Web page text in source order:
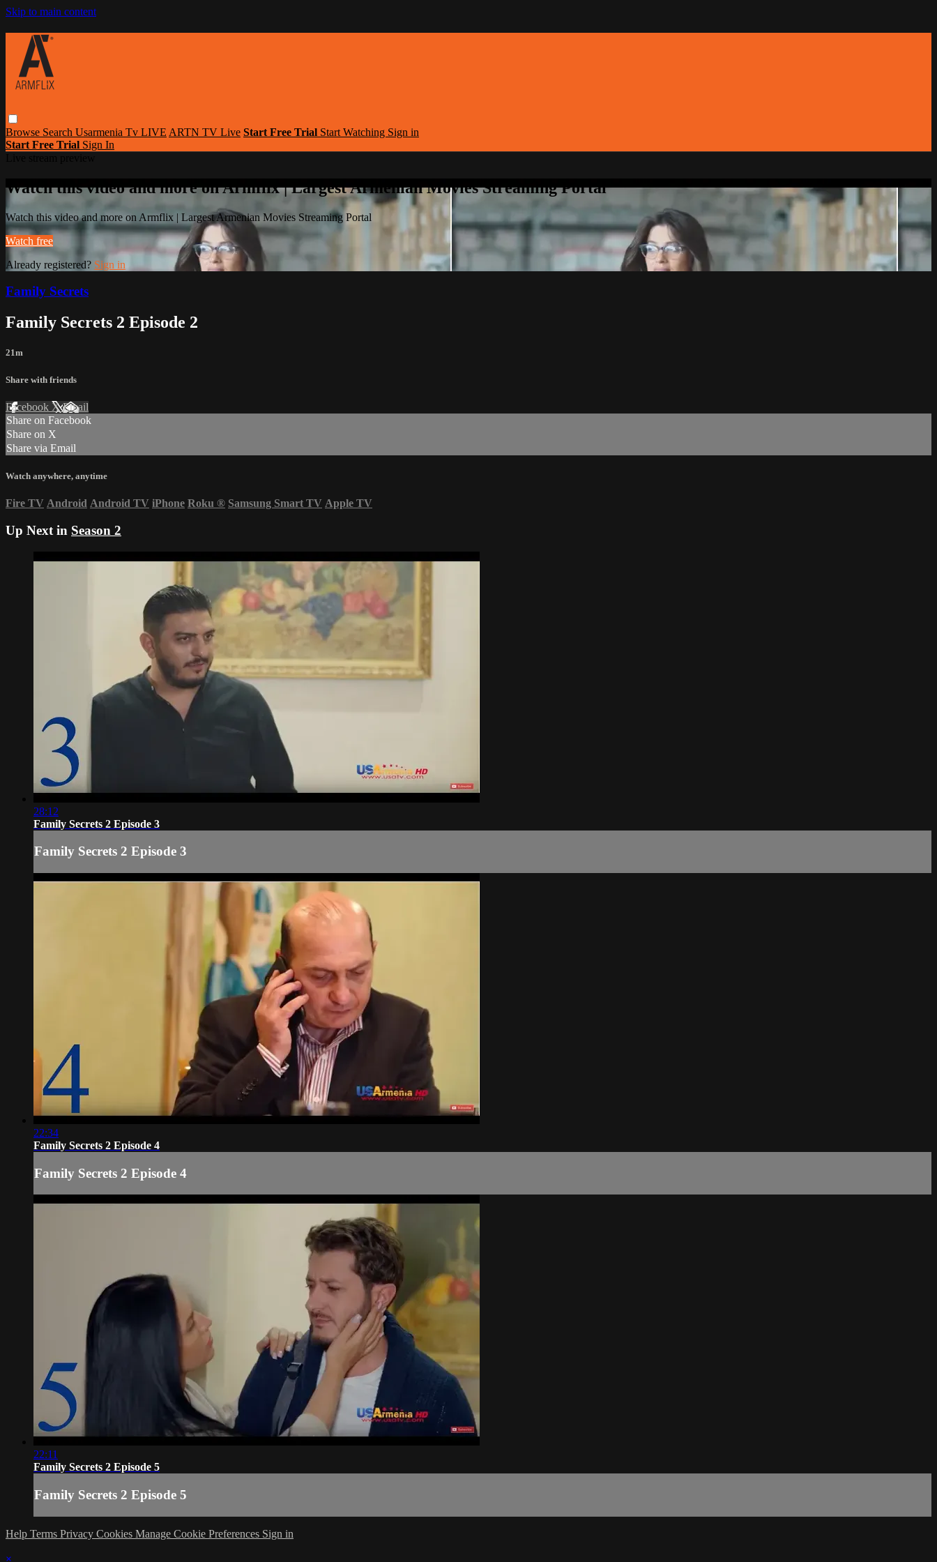
Skip to main content
Browse Search Usarmenia Tv LIVE ARTN TV Live Start Free Trial Start Watching Sign in
Start Free Trial Sign In
Watch this video and more on Armflix | Largest Armenian Movies Streaming Portal
Watch this video and more on Armflix | Largest Armenian Movies Streaming Portal
Watch free
Already registered? Sign in
Family Secrets
Family Secrets 2 Episode 2
21m
Share with friends
Facebook XEmail
Share on Facebook
Share on X
Share via Email
Watch anywhere, anytime
Fire TV Android Android TV iPhone Roku ® Samsung Smart TV Apple TV
Up Next in Season 2
28:12
Family Secrets 2 Episode 3
Family Secrets 2 Episode 3
22:34
Family Secrets 2 Episode 4
Family Secrets 2 Episode 4
22:11
Family Secrets 2 Episode 5
Family Secrets 2 Episode 5
Help Terms Privacy Cookies Manage Cookie Preferences Sign in
×